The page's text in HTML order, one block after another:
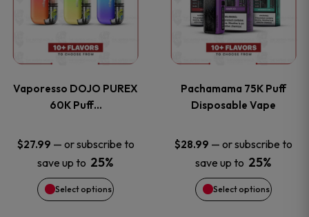
page
page
Vaporesso DOJO PUREX
60K Puff…
$27.99 — or subscribe to
save up to 25%
Select options
has
multiple
The
options
may
be
Pachamama 75K Puff
Disposable Vape
$28.99 — or subscribe to
save up to 25%
Select options
has
multiple
The
options
may
be